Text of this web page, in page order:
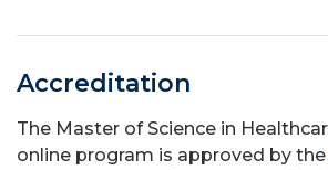
Accreditation
The Master of Science in
online program is approved by the